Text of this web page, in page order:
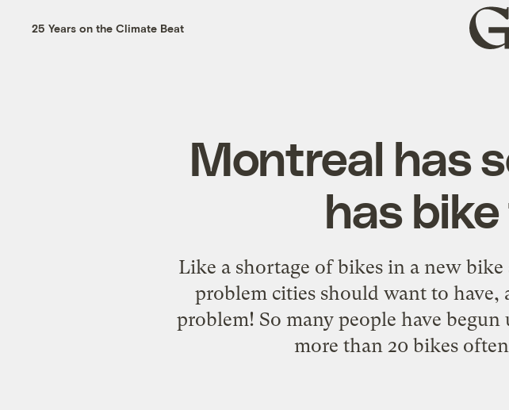
25 Years on the Climate Beat
Grist
home
Montreal has
has
Like a shortage of bikes in a new
problem cities should want to
problem! So many people have
more than 20 bikes